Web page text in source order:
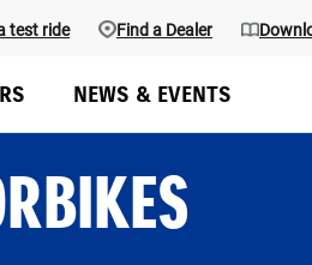
test ride Find a Dealer
NEWS & EVENTS